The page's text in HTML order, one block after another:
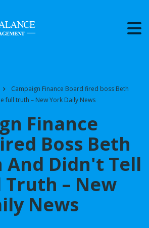
Campaign Finance Board fired boss Beth
full truth – New York Daily News
Finance
Boss Beth
And Didn't Tell
Truth – New
News